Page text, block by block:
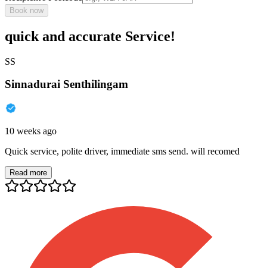
Book now
quick and accurate Service!
SS
Sinnadurai Senthilingam
10 weeks ago
Quick service, polite driver, immediate sms send. will recomed
Read more